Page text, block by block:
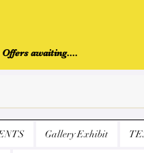
awaiting....
Gallery Exhibit